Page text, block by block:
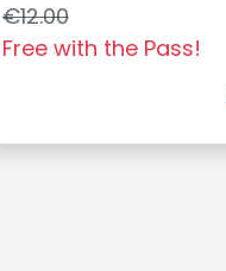
€12.00
Free with the Pass!